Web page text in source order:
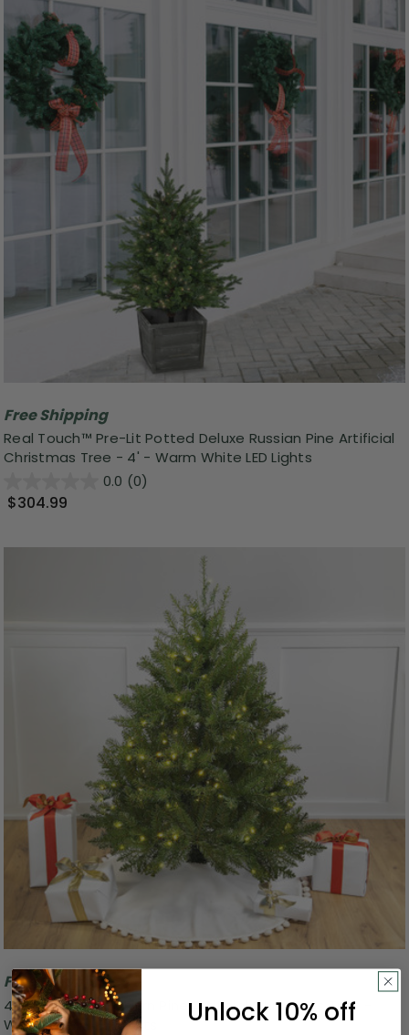
Free Shipping
Real Touch™️ Pre-Lit Potted Deluxe Russian Pine Artificial
Christmas Tree - 4' - Warm White LED Lights
0.0 (0)
$304.99
Free Shipping
4' Pre-Lit Full Northern Pine Artificial Christmas Tree -
Warm Clear LED Lights
Unlock 10% off